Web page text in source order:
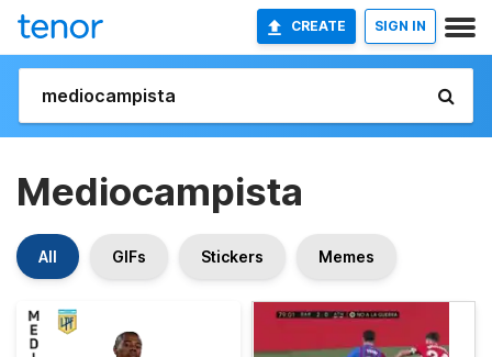
CREATE SIGN IN
Mediocampista
All GIFs Stickers Memes